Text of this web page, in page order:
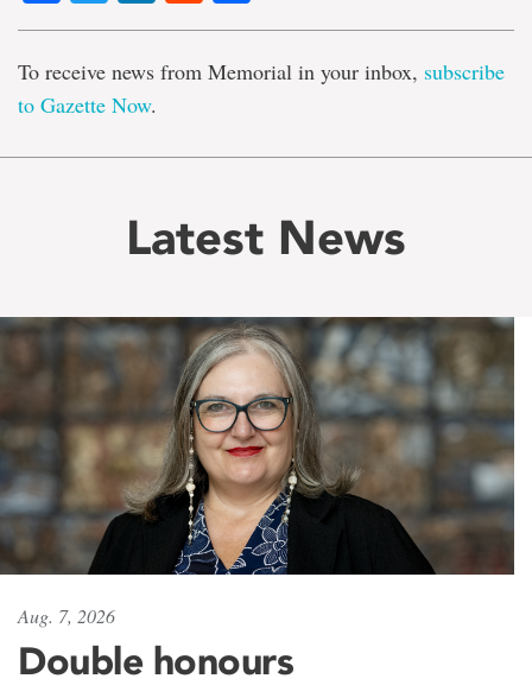
To receive news from Memorial in your inbox, subscribe
to Gazette Now.
Latest News
Aug. 7, 2026
Double honours